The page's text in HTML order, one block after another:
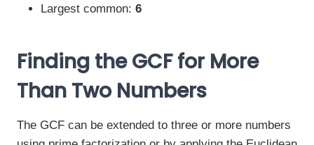
Largest common: 6
Finding the GCF for More
Than Two Numbers
The GCF can be extended to three or more numbers